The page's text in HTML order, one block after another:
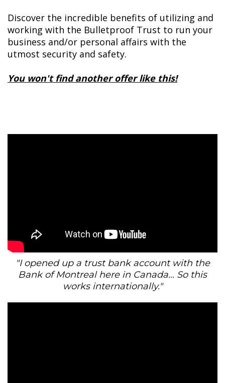
Discover the incredible benefits of utilizing and
working with the Bulletproof Trust to run your
business and/or personal affairs with the
utmost security and safety.
You won't find another offer like this!
"I opened up a trust bank account with the
Bank of Montreal here in Canada... So this
works internationally."